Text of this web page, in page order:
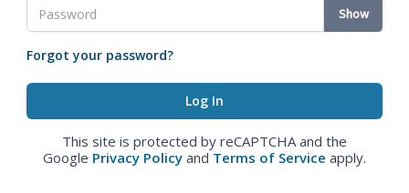
Show
Forgot your password?
This site is protected by reCAPTCHA and the
Google Privacy Policy and Terms of Service apply.